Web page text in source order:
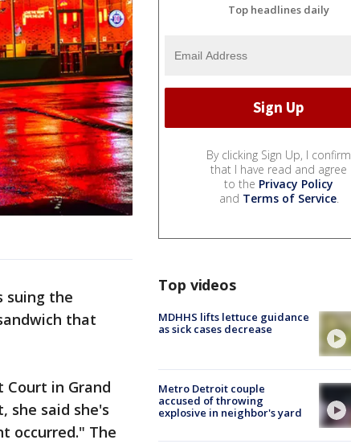
suing the
that
Court in Grand
she said she's
occurred." The
Top headlines daily
By clicking Sign Up, I confirm
that I have read and agree
to the Privacy Policy
and Terms of Service.
Top videos
MDHHS lifts lettuce guidance
as sick cases decrease
Metro Detroit couple
accused of throwing
explosive in neighbor's yard